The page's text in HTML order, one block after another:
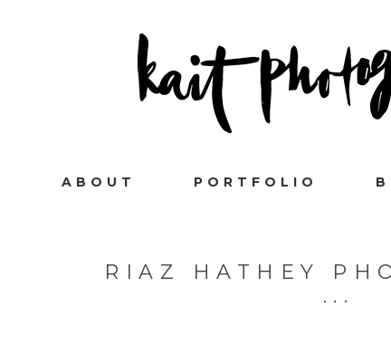
ABOUT PORTFOLIO
RIAZ HATHEY